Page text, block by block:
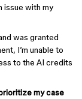
issue with my
was granted
I’m unable to
to the AI credits
my case